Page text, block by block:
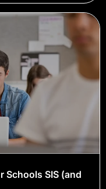
Schools SIS (and